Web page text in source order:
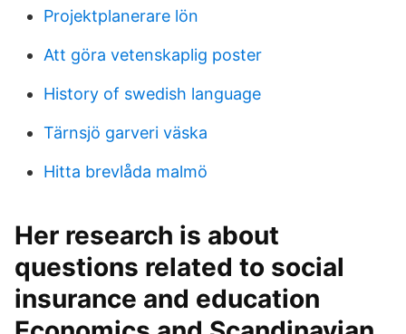
Projektplanerare lön
Att göra vetenskaplig poster
History of swedish language
Tärnsjö garveri väska
Hitta brevlåda malmö
Her research is about
questions related to social
insurance and education